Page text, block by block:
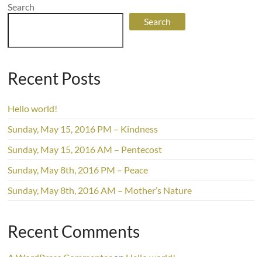
Search
Search
Recent Posts
Hello world!
Sunday, May 15, 2016 PM – Kindness
Sunday, May 15, 2016 AM – Pentecost
Sunday, May 8th, 2016 PM – Peace
Sunday, May 8th, 2016 AM – Mother’s Nature
Recent Comments